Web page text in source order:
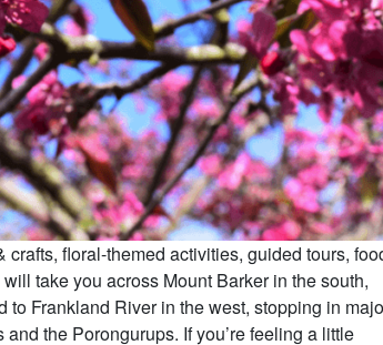
floral-themed activities, guided tours,
take you across Mount Barker in the south,
Frankland River in the west, stopping in
the Porongurups. If you’re feeling a little